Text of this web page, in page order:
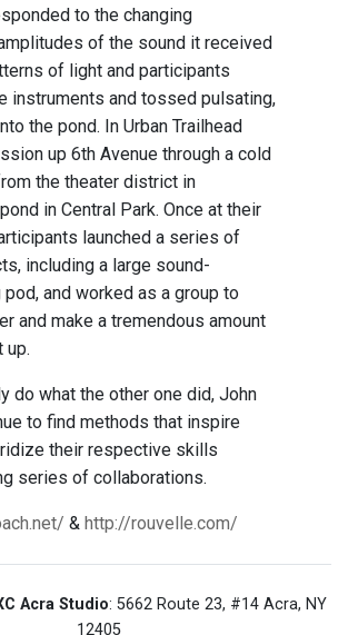
to the changing
of the sound it received
of light and participants
instruments and tossed pulsating,
the pond. In Urban Trailhead
up 6th Avenue through a cold
the theater district in
in Central Park. Once at their
launched a series of
including a large sound-
and worked as a group to
and make a tremendous amount
up.
do what the other one did, John
to find methods that inspire
their respective skills
series of collaborations.
& http://rouvelle.com/
Acra Studio: 5662 Route 23, #14 Acra, NY
12405